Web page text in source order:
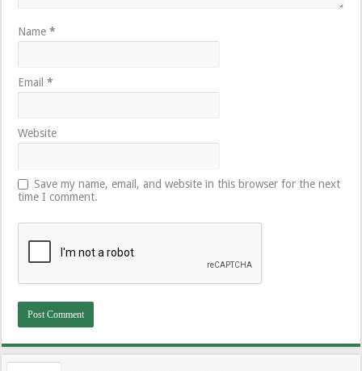
Name*
Email*
Website
Save my name, email, and website in this browser for the next
time I comment.